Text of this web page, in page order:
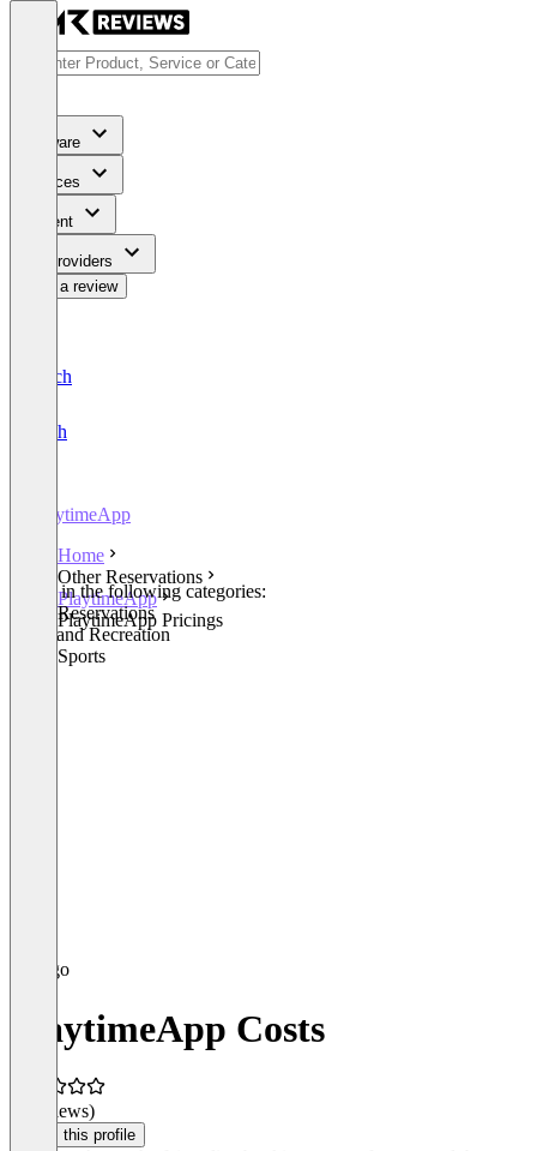
Software
Services
Content
For Providers
Write a review
Deutsch
English
PlaytimeApp
Home
Other Reservations
PlaytimeApp
PlaytimeApp Pricings
Listed in the following categories:
Other Reservations
Parks and Recreation
Other Sports
PlaytimeApp Costs
(0 reviews)
Claim this profile